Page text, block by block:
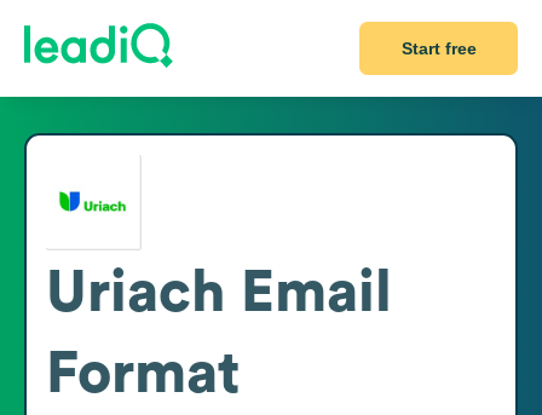
Start free
Uriach Email
Format